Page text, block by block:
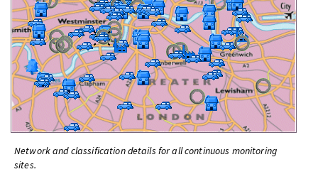
Network and classification details for all continuous monitoring
sites.